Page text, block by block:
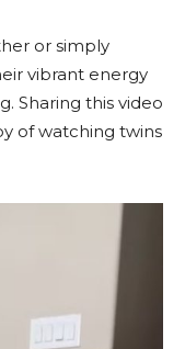
or simply
vibrant energy
Sharing this video
of watching twins